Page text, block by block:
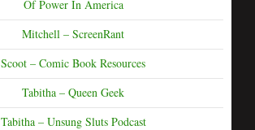
Of Power In America
Mitchell – ScreenRant
Scoot – Comic Book Resources
Tabitha – Queen Geek
Tabitha – Unsung Sluts Podcast